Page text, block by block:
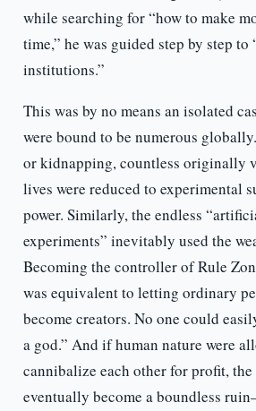
while searching for “how to make
time,” he was guided step by step
institutions.”
This was by no means an isolated
were bound to be numerous
or kidnapping, countless originally
lives were reduced to experimental
power. Similarly, the endless
experiments” inevitably used the
Becoming the controller of Rule
was equivalent to letting ordinary
become creators. No one could
a god.” And if human nature were
cannibalize each other for profit,
eventually become a boundless